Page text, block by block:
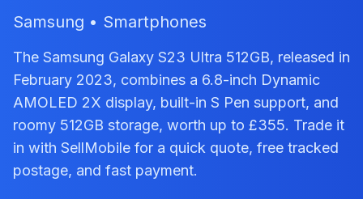
Samsung • Smartphones
The Samsung Galaxy S23 Ultra 512GB, released in
February 2023, combines a 6.8-inch Dynamic
AMOLED 2X display, built-in S Pen support, and
roomy 512GB storage, worth up to £355. Trade it
in with SellMobile for a quick quote, free tracked
postage, and fast payment.